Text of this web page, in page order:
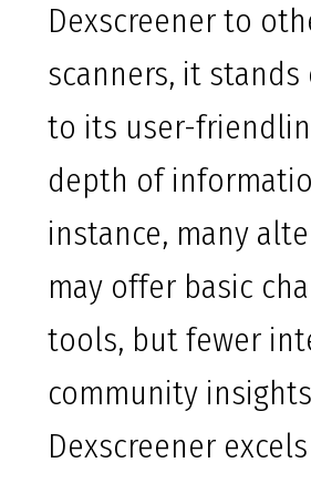
Dexscreener to
scanners, it
to its user-
depth of
instance, many
may offer basic
tools, but fewer
community
Dexscreener